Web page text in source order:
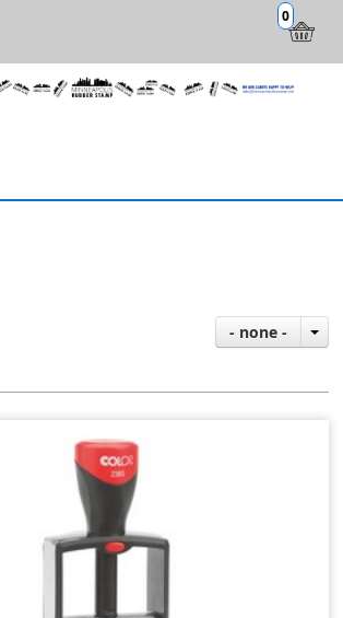
0
- none -